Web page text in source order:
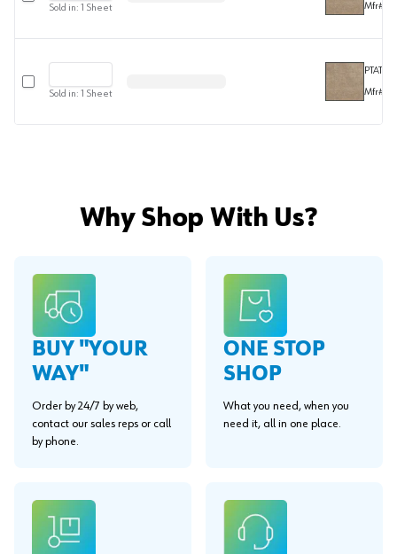
Sold in: 1 Sheet
Mfr#
Sold in: 1 Sheet
Mfr#
Why Shop With Us?
BUY "YOUR
WAY"
Order by 24/7 by web,
contact our sales reps or call
by phone.
ONE STOP
SHOP
What you need, when you
need it, all in one place.